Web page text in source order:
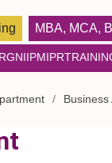
MBA, MCA,
Business